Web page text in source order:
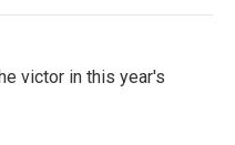
victor in this year's